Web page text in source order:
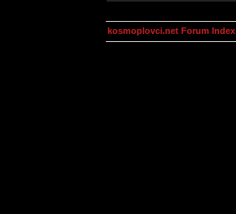
kosmoplovci.net Forum Index